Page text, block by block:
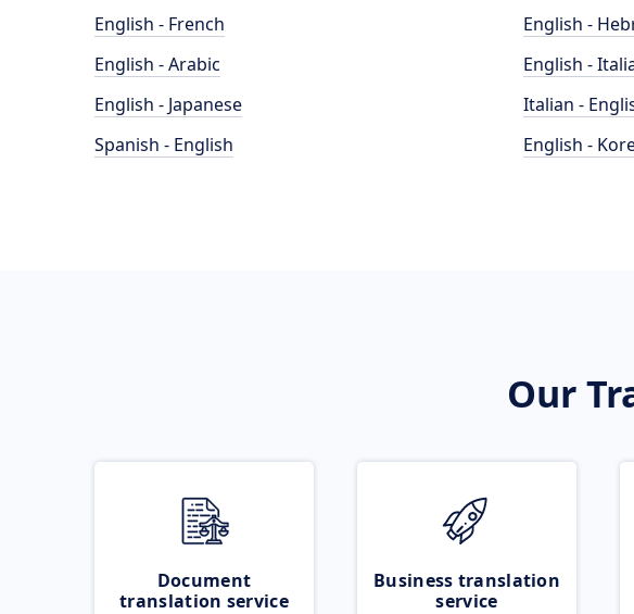
English - French
English - Arabic
English - Japanese
Spanish - English
English -
English -
Italian -
English -
Our
Document
translation service
Business translation
service